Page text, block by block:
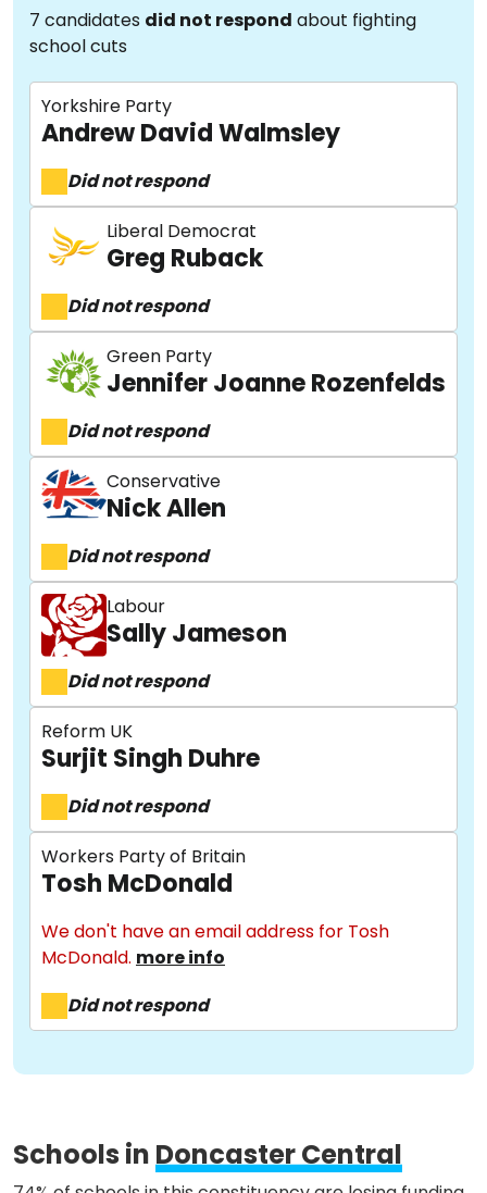
Methodology
Stories
Activist Toolkit
7 candidates did not respond about fighting
school cuts
Yorkshire Party
Andrew David Walmsley
Did not respond
Liberal Democrat
Greg Ruback
Did not respond
Green Party
Jennifer Joanne Rozenfelds
Did not respond
Conservative
Nick Allen
Did not respond
Labour
Sally Jameson
Did not respond
Reform UK
Surjit Singh Duhre
Did not respond
Workers Party of Britain
Tosh McDonald
We don't have an email address for Tosh
McDonald. more info
Did not respond
Schools inDoncaster Central